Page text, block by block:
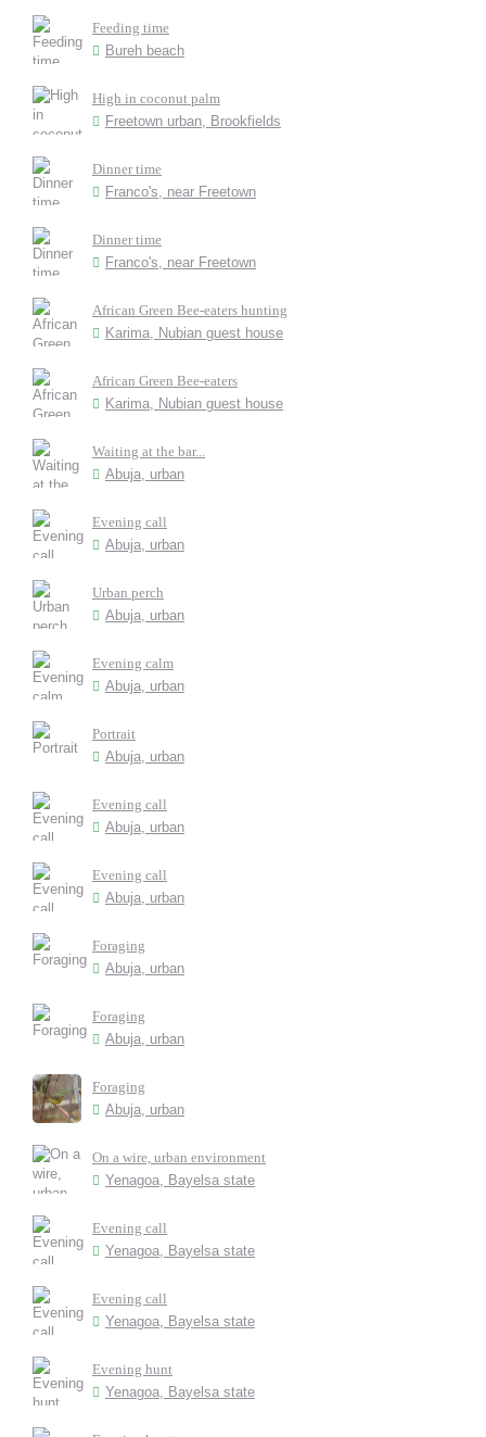
Feeding time
Bureh beach
High in coconut palm
Freetown urban, Brookfields
Dinner time
Franco's, near Freetown
Dinner time
Franco's, near Freetown
African Green Bee-eaters hunting
Karima, Nubian guest house
African Green Bee-eaters
Karima, Nubian guest house
Waiting at the bar...
Abuja, urban
Evening call
Abuja, urban
Urban perch
Abuja, urban
Evening calm
Abuja, urban
Portrait
Abuja, urban
Evening call
Abuja, urban
Evening call
Abuja, urban
Foraging
Abuja, urban
Foraging
Abuja, urban
Foraging
Abuja, urban
On a wire, urban environment
Yenagoa, Bayelsa state
Evening call
Yenagoa, Bayelsa state
Evening call
Yenagoa, Bayelsa state
Evening hunt
Yenagoa, Bayelsa state